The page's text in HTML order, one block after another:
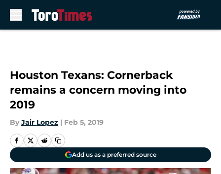
Houston Texans: Cornerback
remains a concern moving into
2019
By Jair Lopez | Feb 5, 2019
Add us as a preferred source